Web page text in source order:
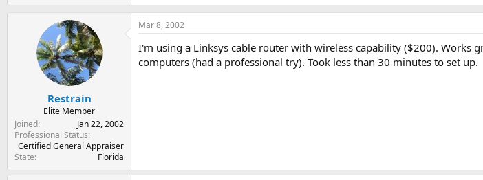
Restrain
Elite Member
Joined
Jan 22, 2002
Professional Status
Certified General Appraiser
State
Florida
Mar 8, 2002
I'm using a Linksys cable router with wireless capability ($200). Works
computers (had a professional try). Took less than 30 minutes to set up.